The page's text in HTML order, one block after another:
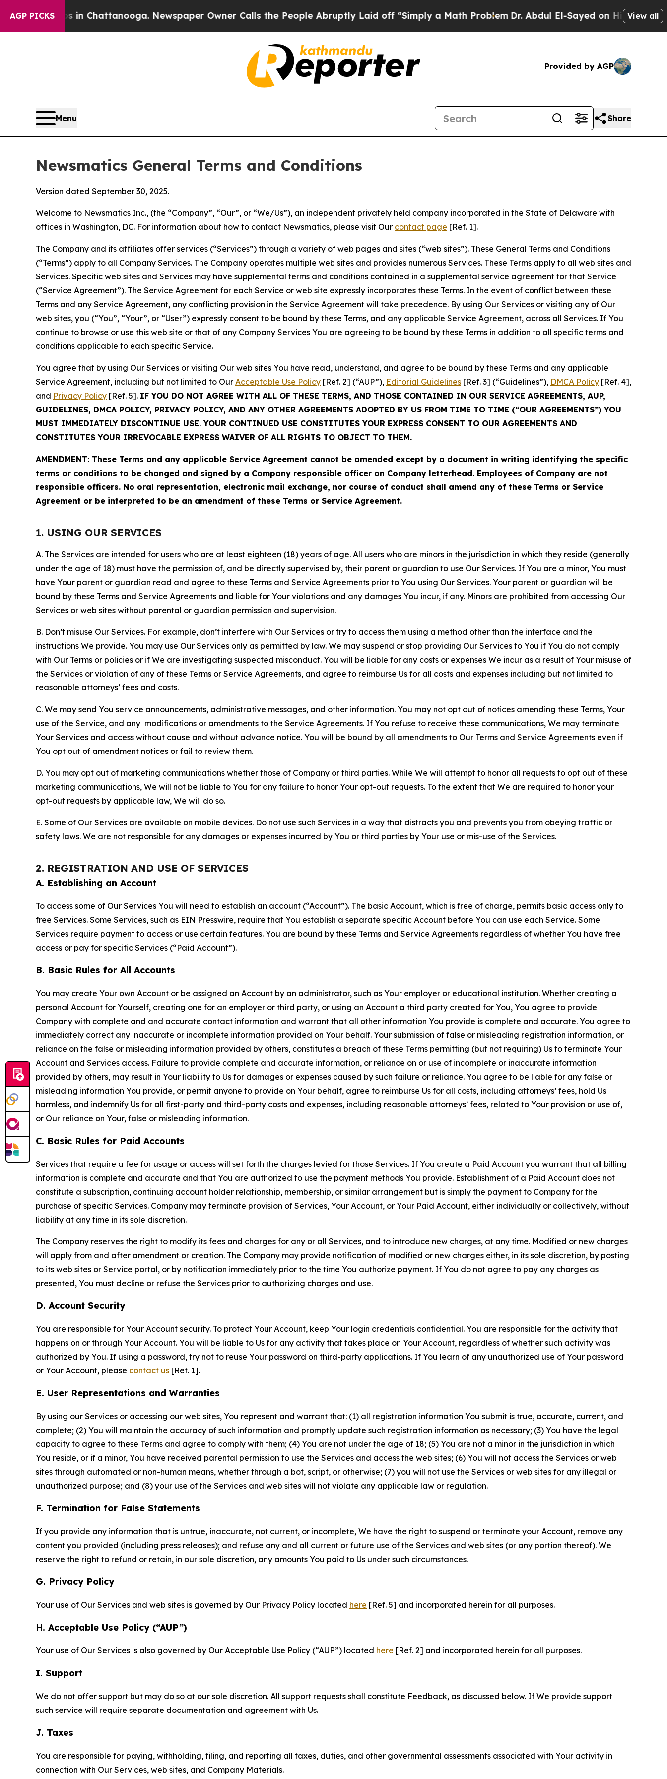
AGP PICKS
in Chattanooga. Newspaper Owner Calls the People Abruptly Laid off “Simply a Math ProblemDr. Abdul El-Sayed on Historic Michigan Win:
View all
Provided by AGP
Menu Share
Newsmatics General Terms and Conditions
Version dated September 30, 2025.
Welcome to Newsmatics Inc., (the “Company”, “Our”, or “We/Us”), an independent privately held company incorporated in the State of Delaware with
offices in Washington, DC. For information about how to contact Newsmatics, please visit Our contact page [Ref. 1].
The Company and its affiliates offer services (“Services”) through a variety of web pages and sites (“web sites”). These General Terms and Conditions
(“Terms”) apply to all Company Services. The Company operates multiple web sites and provides numerous Services. These Terms apply to all web sites and
Services. Specific web sites and Services may have supplemental terms and conditions contained in a supplemental service agreement for that Service
(“Service Agreement”). The Service Agreement for each Service or web site expressly incorporates these Terms. In the event of conflict between these
Terms and any Service Agreement, any conflicting provision in the Service Agreement will take precedence. By using Our Services or visiting any of Our
web sites, you (“You”, “Your”, or “User”) expressly consent to be bound by these Terms, and any applicable Service Agreement, across all Services. If You
continue to browse or use this web site or that of any Company Services You are agreeing to be bound by these Terms in addition to all specific terms and
conditions applicable to each specific Service.
You agree that by using Our Services or visiting Our web sites You have read, understand, and agree to be bound by these Terms and any applicable
Service Agreement, including but not limited to Our Acceptable Use Policy [Ref. 2] (“AUP”), Editorial Guidelines [Ref. 3] (“Guidelines”), DMCA Policy [Ref. 4],
and Privacy Policy [Ref. 5]. IF YOU DO NOT AGREE WITH ALL OF THESE TERMS, AND THOSE CONTAINED IN OUR SERVICE AGREEMENTS, AUP,
GUIDELINES, DMCA POLICY, PRIVACY POLICY, AND ANY OTHER AGREEMENTS ADOPTED BY US FROM TIME TO TIME (“OUR AGREEMENTS”) YOU
MUST IMMEDIATELY DISCONTINUE USE. YOUR CONTINUED USE CONSTITUTES YOUR EXPRESS CONSENT TO OUR AGREEMENTS AND
CONSTITUTES YOUR IRREVOCABLE EXPRESS WAIVER OF ALL RIGHTS TO OBJECT TO THEM.
AMENDMENT: These Terms and any applicable Service Agreement cannot be amended except by a document in writing identifying the specific
terms or conditions to be changed and signed by a Company responsible officer on Company letterhead. Employees of Company are not
responsible officers. No oral representation, electronic mail exchange, nor course of conduct shall amend any of these Terms or Service
Agreement or be interpreted to be an amendment of these Terms or Service Agreement.
1. USING OUR SERVICES
A. The Services are intended for users who are at least eighteen (18) years of age. All users who are minors in the jurisdiction in which they reside (generally
under the age of 18) must have the permission of, and be directly supervised by, their parent or guardian to use Our Services. If You are a minor, You must
have Your parent or guardian read and agree to these Terms and Service Agreements prior to You using Our Services. Your parent or guardian will be
bound by these Terms and Service Agreements and liable for Your violations and any damages You incur, if any. Minors are prohibited from accessing Our
Services or web sites without parental or guardian permission and supervision.
B. Don’t misuse Our Services. For example, don’t interfere with Our Services or try to access them using a method other than the interface and the
instructions We provide. You may use Our Services only as permitted by law. We may suspend or stop providing Our Services to You if You do not comply
with Our Terms or policies or if We are investigating suspected misconduct. You will be liable for any costs or expenses We incur as a result of Your misuse of
the Services or violation of any of these Terms or Service Agreements, and agree to reimburse Us for all costs and expenses including but not limited to
reasonable attorneys’ fees and costs.
C. We may send You service announcements, administrative messages, and other information. You may not opt out of notices amending these Terms, Your
use of the Service, and any modifications or amendments to the Service Agreements. If You refuse to receive these communications, We may terminate
Your Services and access without cause and without advance notice. You will be bound by all amendments to Our Terms and Service Agreements even if
You opt out of amendment notices or fail to review them.
D. You may opt out of marketing communications whether those of Company or third parties. While We will attempt to honor all requests to opt out of these
marketing communications, We will not be liable to You for any failure to honor Your opt-out requests. To the extent that We are required to honor your
opt-out requests by applicable law, We will do so.
E. Some of Our Services are available on mobile devices. Do not use such Services in a way that distracts you and prevents you from obeying traffic or
safety laws. We are not responsible for any damages or expenses incurred by You or third parties by Your use or mis-use of the Services.
2. REGISTRATION AND USE OF SERVICES
A. Establishing an Account
To access some of Our Services You will need to establish an account (“Account”). The basic Account, which is free of charge, permits basic access only to
free Services. Some Services, such as EIN Presswire, require that You establish a separate specific Account before You can use each Service. Some
Services require payment to access or use certain features. You are bound by these Terms and Service Agreements regardless of whether You have free
access or pay for specific Services (“Paid Account”).
B. Basic Rules for All Accounts
You may create Your own Account or be assigned an Account by an administrator, such as Your employer or educational institution. Whether creating a
personal Account for Yourself, creating one for an employer or third party, or using an Account a third party created for You, You agree to provide
Company with complete and and accurate contact information and warrant that all other information You provide is complete and accurate. You agree to
immediately correct any inaccurate or incomplete information provided on Your behalf. Your submission of false or misleading registration information, or
reliance on the false or misleading information provided by others, constitutes a breach of these Terms permitting (but not requiring) Us to terminate Your
Account and Services access. Failure to provide complete and accurate information, or reliance on or use of incomplete or inaccurate information
provided by others, may result in Your liability to Us for damages or expenses caused by such failure or reliance. You agree to be liable for any false or
misleading information You provide, or permit anyone to provide on Your behalf, agree to reimburse Us for all costs, including attorneys’ fees, hold Us
harmless, and indemnify Us for all first-party and third-party costs and expenses, including reasonable attorneys’ fees, related to Your provision or use of,
or Our reliance on Your, false or misleading information.
C. Basic Rules for Paid Accounts
Services that require a fee for usage or access will set forth the charges levied for those Services. If You create a Paid Account you warrant that all billing
information is complete and accurate and that You are authorized to use the payment methods You provide. Establishment of a Paid Account does not
constitute a subscription, continuing account holder relationship, membership, or similar arrangement but is simply the payment to Company for the
purchase of specific Services. Company may terminate provision of Services, Your Account, or Your Paid Account, either individually or collectively, without
liability at any time in its sole discretion.
The Company reserves the right to modify its fees and charges for any or all Services, and to introduce new charges, at any time. Modified or new charges
will apply from and after amendment or creation. The Company may provide notification of modified or new charges either, in its sole discretion, by posting
to its web sites or Service portal, or by notification immediately prior to the time You authorize payment. If You do not agree to pay any charges as
presented, You must decline or refuse the Services prior to authorizing charges and use.
D. Account Security
You are responsible for Your Account security. To protect Your Account, keep Your login credentials confidential. You are responsible for the activity that
happens on or through Your Account. You will be liable to Us for any activity that takes place on Your Account, regardless of whether such activity was
authorized by You. If using a password, try not to reuse Your password on third-party applications. If You learn of any unauthorized use of Your password
or Your Account, please contact us [Ref. 1].
E. User Representations and Warranties
By using our Services or accessing our web sites, You represent and warrant that: (1) all registration information You submit is true, accurate, current, and
complete; (2) You will maintain the accuracy of such information and promptly update such registration information as necessary; (3) You have the legal
capacity to agree to these Terms and agree to comply with them; (4) You are not under the age of 18; (5) You are not a minor in the jurisdiction in which
You reside, or if a minor, You have received parental permission to use the Services and access the web sites; (6) You will not access the Services or web
sites through automated or non-human means, whether through a bot, script, or otherwise; (7) you will not use the Services or web sites for any illegal or
unauthorized purpose; and (8) your use of the Services and web sites will not violate any applicable law or regulation.
F. Termination for False Statements
If you provide any information that is untrue, inaccurate, not current, or incomplete, We have the right to suspend or terminate your Account, remove any
content you provided (including press releases); and refuse any and all current or future use of the Services and web sites (or any portion thereof). We
reserve the right to refund or retain, in our sole discretion, any amounts You paid to Us under such circumstances.
G. Privacy Policy
Your use of Our Services and web sites is governed by Our Privacy Policy located here [Ref. 5] and incorporated herein for all purposes.
H. Acceptable Use Policy (“AUP”)
Your use of Our Services is also governed by Our Acceptable Use Policy (“AUP”) located here [Ref. 2] and incorporated herein for all purposes.
I. Support
We do not offer support but may do so at our sole discretion. All support requests shall constitute Feedback, as discussed below. If We provide support
such service will require separate documentation and agreement with Us.
J. Taxes
You are responsible for paying, withholding, filing, and reporting all taxes, duties, and other governmental assessments associated with Your activity in
connection with Our Services, web sites, and Company Materials.